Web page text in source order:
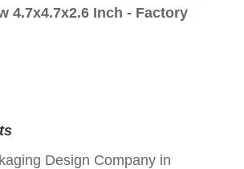
4.7x4.7x2.6 Inch - Factory
Design Company in